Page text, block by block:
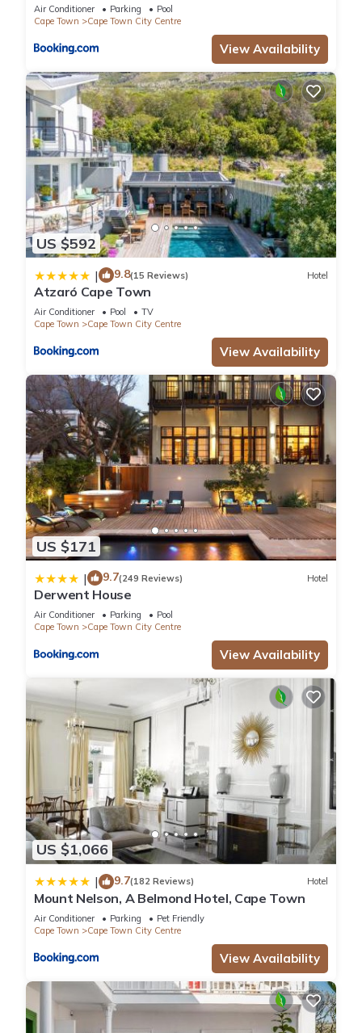
Air Conditioner Parking
Pool
Cape Town
Cape Town City Centre
View Availability
US $592
| 9.8(15 Reviews) Hotel
Atzaró Cape Town
Air Conditioner Pool
TV
Cape Town
Cape Town City Centre
View Availability
US $171
| 9.7(249 Reviews) Hotel
Derwent House
Air Conditioner Parking
Pool
Cape Town
Cape Town City Centre
View Availability
US $1,066
| 9.7(182 Reviews) Hotel
Mount Nelson, A Belmond Hotel, Cape Town
Air Conditioner Parking
Pet Friendly
Cape Town
Cape Town City Centre
View Availability